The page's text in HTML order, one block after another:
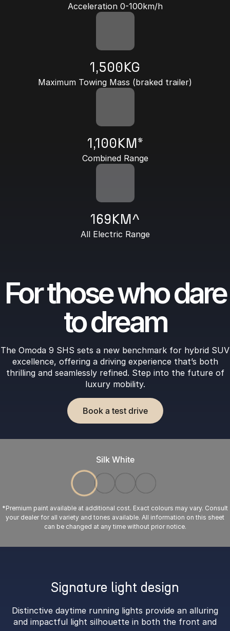
Acceleration 0-100km/h
1,500KG
Maximum Towing Mass (braked trailer)
1,100KM*
Combined Range
169KM^
All Electric Range
For those who dare
to dream
The Omoda 9 SHS sets a new benchmark for hybrid SUV
excellence, offering a driving experience that’s both
thrilling and seamlessly refined. Step into the future of
luxury mobility.
Book a test drive
Silk White
*Premium paint available at additional cost. Exact colours may vary. Consult
your dealer for all variety and tones available. All information on this sheet
can be changed at any time without prior notice.
Signature light design
Distinctive daytime running lights provide an alluring
and impactful light silhouette in both the front and